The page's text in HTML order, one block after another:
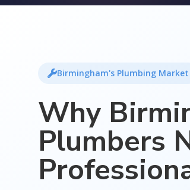
Birmingham's Plumbing Market
Why
Plumbers